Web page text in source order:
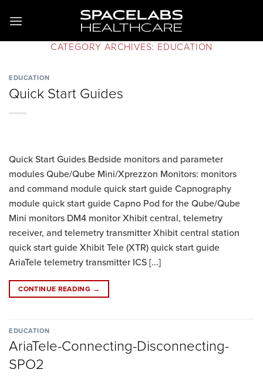
CATEGORY ARCHIVES: EDUCATION
EDUCATION
Quick Start Guides
Quick Start Guides Bedside monitors and parameter
modules Qube/Qube Mini/Xprezzon Monitors: monitors
and command module quick start guide Capnography
module quick start guide Capno Pod for the Qube/Qube
Mini monitors DM4 monitor Xhibit central, telemetry
receiver, and telemetry transmitter Xhibit central station
quick start guide Xhibit Tele (XTR) quick start guide
AriaTele telemetry transmitter ICS [...]
CONTINUE READING →
EDUCATION
AriaTele-Connecting-Disconnecting-
SPO2